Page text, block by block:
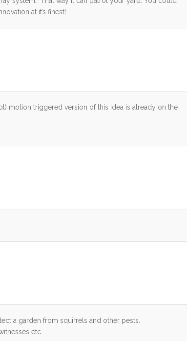
at it’s finest!
motion triggered version of this idea is already on the
a garden from squirrels and other pests.
etc.